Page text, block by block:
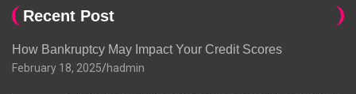
Recent Post
How Bankruptcy May Impact Your Credit Scores
February 18, 2025 hadmin